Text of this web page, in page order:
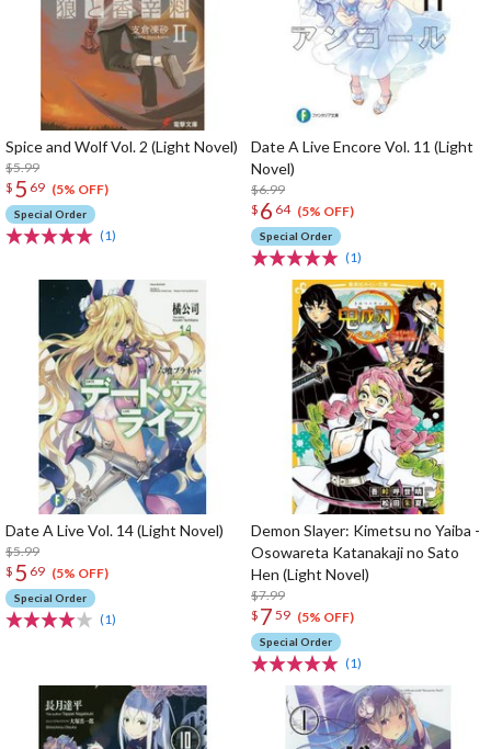
Spice and Wolf Vol. 2 (Light Novel)
$5.99
$ 5 69 (5% OFF)
Special Order
(1)
Date A Live Encore Vol. 11 (Light
Novel)
$6.99
$ 6 64 (5% OFF)
Special Order
(1)
Date A Live Vol. 14 (Light Novel)
$5.99
$ 5 69 (5% OFF)
Special Order
(1)
Demon Slayer: Kimetsu no Yaiba -
Osowareta Katanakaji no Sato
Hen (Light Novel)
$7.99
$ 7 59 (5% OFF)
Special Order
(1)